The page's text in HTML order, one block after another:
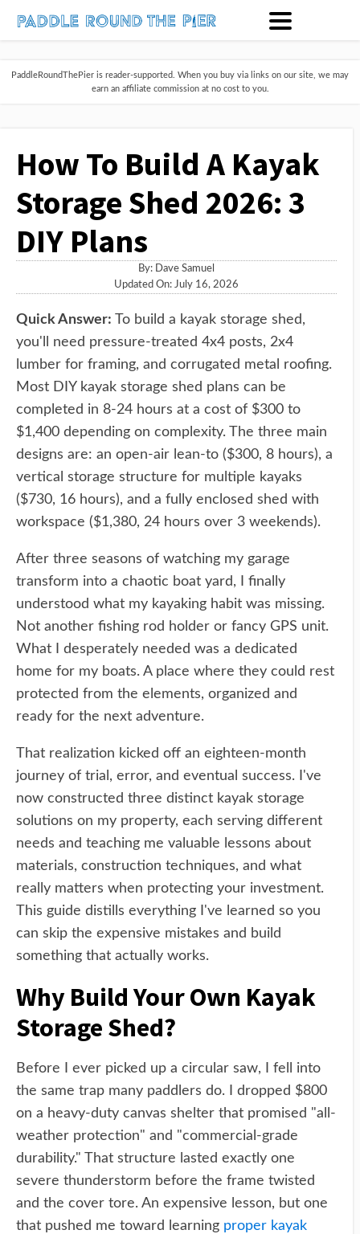
PaddleRoundThePier is reader-supported. When you buy via links on our site, we may
earn an affiliate commission at no cost to you.
How To Build A Kayak
Storage Shed 2026: 3
DIY Plans
By: Dave Samuel
Updated On: July 16, 2026
Quick Answer: To build a kayak storage shed,
you'll need pressure-treated 4x4 posts, 2x4
lumber for framing, and corrugated metal roofing.
Most DIY kayak storage shed plans can be
completed in 8-24 hours at a cost of $300 to
$1,400 depending on complexity. The three main
designs are: an open-air lean-to ($300, 8 hours), a
vertical storage structure for multiple kayaks
($730, 16 hours), and a fully enclosed shed with
workspace ($1,380, 24 hours over 3 weekends).
After three seasons of watching my garage
transform into a chaotic boat yard, I finally
understood what my kayaking habit was missing.
Not another fishing rod holder or fancy GPS unit.
What I desperately needed was a dedicated
home for my boats. A place where they could rest
protected from the elements, organized and
ready for the next adventure.
That realization kicked off an eighteen-month
journey of trial, error, and eventual success. I've
now constructed three distinct kayak storage
solutions on my property, each serving different
needs and teaching me valuable lessons about
materials, construction techniques, and what
really matters when protecting your investment.
This guide distills everything I've learned so you
can skip the expensive mistakes and build
something that actually works.
Why Build Your Own Kayak
Storage Shed?
Before I ever picked up a circular saw, I fell into
the same trap many paddlers do. I dropped $800
on a heavy-duty canvas shelter that promised "all-
weather protection" and "commercial-grade
durability." That structure lasted exactly one
severe thunderstorm before the frame twisted
and the cover tore. An expensive lesson, but one
that pushed me toward learning proper kayak